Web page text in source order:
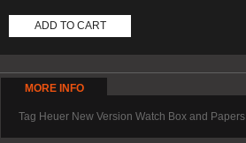
ADD TO CART
MORE INFO
Tag Heuer New Version Watch Box and Papers